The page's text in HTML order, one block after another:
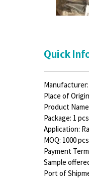
Quick
Manufacturer:
Place of
Product
Package: 1
Application:
MOQ: 1000 pcs
Payment
Sample
Port of